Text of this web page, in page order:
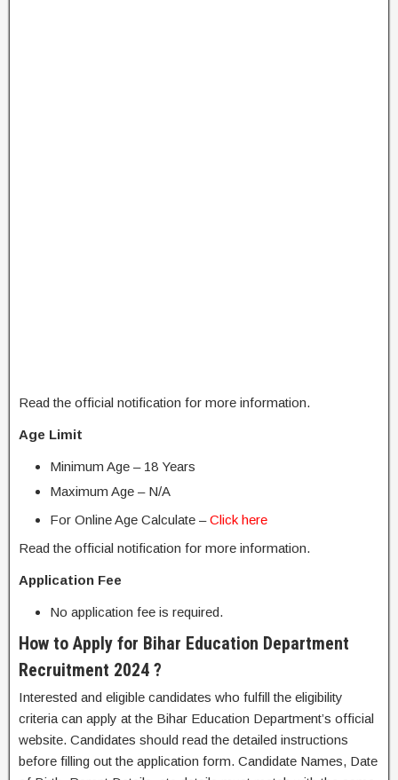
Read the official notification for more information.
Age Limit
Minimum Age – 18 Years
Maximum Age – N/A
For Online Age Calculate –Click here
Read the official notification for more information.
Application Fee
No application fee is required.
How to Apply for Bihar Education Department
Recruitment 2024 ?
Interested and eligible candidates who fulfill the eligibility
criteria can apply at the Bihar Education Department’s official
website. Candidates should read the detailed instructions
before filling out the application form. Candidate Names, Date